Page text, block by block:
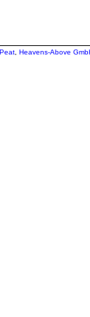
, Heavens-Above